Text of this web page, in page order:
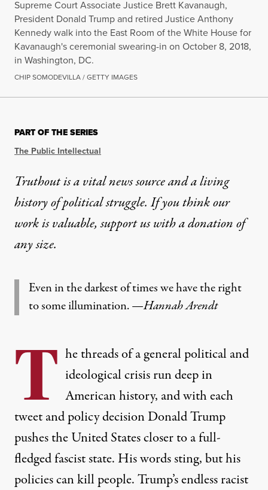
Supreme Court Associate Justice Brett Kavanaugh,
President Donald Trump and retired Justice Anthony
Kennedy walk into the East Room of the White House for
Kavanaugh's ceremonial swearing-in on October 8, 2018,
in Washington, DC.
CHIP SOMODEVILLA / GETTY IMAGES
PART OF THE SERIES
The Public Intellectual
Truthout is a vital news source and a living
history of political struggle. If you think our
work is valuable,support us with a donationof
any size.
Even in the darkest of times we have the right
to some illumination.—Hannah Arendt
T he threads of a general political and
ideological crisis run deep in
American history, and with each
tweet and policy decision Donald Trump
pushes the United States closer to a full-
fledged fascist state. His words sting, but his
policies can kill people. Trump’s endless racist